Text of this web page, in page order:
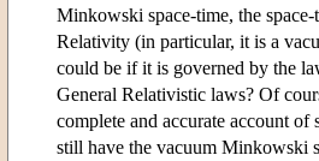
Minkowski space-time, the
Relativity (in particular, it is a
could be if it is governed by the
General Relativistic laws? Of
complete and accurate account
still have the vacuum Minkowski